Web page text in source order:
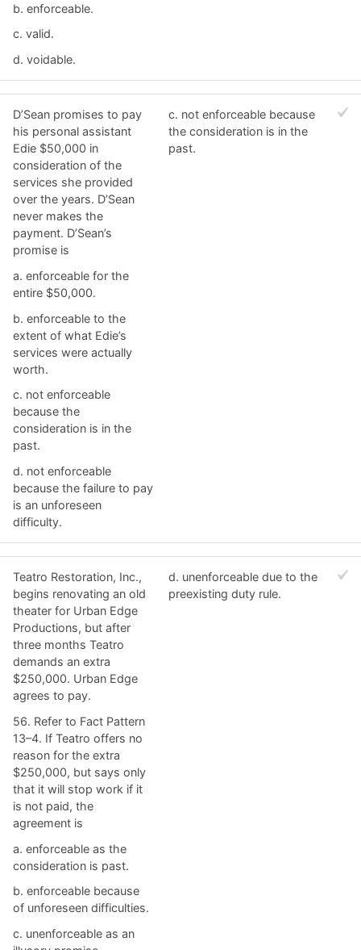
b. ​enforceable.
c. ​valid.
d. ​voidable.
D’Sean promises to pay
his personal assistant
Edie $50,000 in
consideration of the
services she provided
over the years. D’Sean
never makes the
payment. D’Sean’s
promise is
a. ​enforceable for the
entire $50,000.
b. ​enforceable to the
extent of what Edie’s
services were actually
worth.
c. ​not enforceable
because the
consideration is in the
past.
d. ​not enforceable
because the failure to pay
is an unforeseen
difficulty.
c. ​not enforceable because
the consideration is in the
past.
Teatro Restoration, Inc.,
begins renovating an old
theater for Urban Edge
Productions, but after
three months Teatro
demands an extra
$250,000. Urban Edge
agrees to pay.
56. Refer to Fact Pattern
13–4. If Teatro offers no
reason for the extra
$250,000, but says only
that it will stop work if it
is not paid, the
agreement is
a. ​enforceable as the
consideration is past.
b. ​enforceable because
of unforeseen difficulties.
c. ​unenforceable as an
d. ​unenforceable due to the
preexisting duty rule.